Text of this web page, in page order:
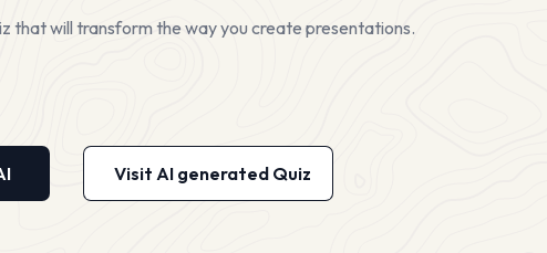
that will transform the way you create presentations.
Visit AI generated Quiz